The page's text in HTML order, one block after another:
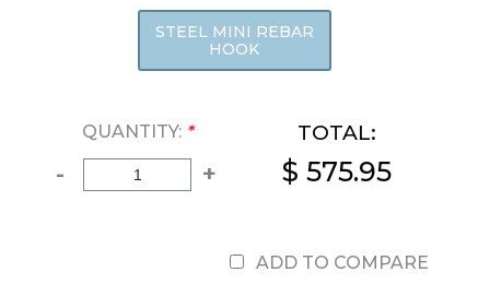
STEEL MINI REBAR
HOOK
QUANTITY: *
- +
TOTAL:
$ 575.95
ADD TO COMPARE